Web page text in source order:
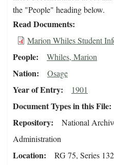
the "People" heading below.
Read Documents
Marion Whiles Student
People Whiles, Marion
Nation Osage
Year of Entry 1901
Document Types in this File
Repository
National
Administration
Location RG 75, Series